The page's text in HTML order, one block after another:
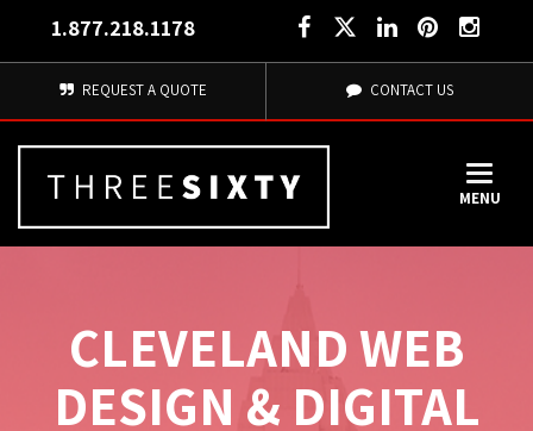
1.877.218.1178
REQUEST A QUOTE CONTACT US
MENU
CLEVELAND WEB
DESIGN & DIGITAL